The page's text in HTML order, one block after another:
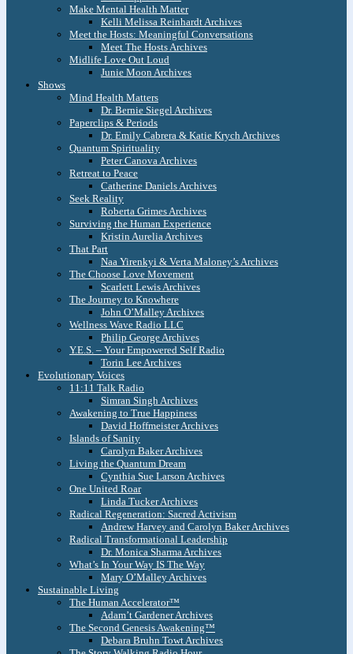
Make Mental Health Matter
Kelli Melissa Reinhardt Archives
Meet the Hosts: Meaningful Conversations
Meet The Hosts Archives
Midlife Love Out Loud
Junie Moon Archives
Shows
Mind Health Matters
Dr. Bernie Siegel Archives
Paperclips & Periods
Dr. Emily Cabrera & Katie Krych Archives
Quantum Spirituality
Peter Canova Archives
Retreat to Peace
Catherine Daniels Archives
Seek Reality
Roberta Grimes Archives
Surviving the Human Experience
Kristin Aurelia Archives
That Part
Naa Yirenkyi & Verta Maloney’s Archives
The Choose Love Movement
Scarlett Lewis Archives
The Journey to Knowhere
John O’Malley Archives
Wellness Wave Radio LLC
Philip George Archives
Y.E.S. – Your Empowered Self Radio
Torin Lee Archives
Evolutionary Voices
11:11 Talk Radio
Simran Singh Archives
Awakening to True Happiness
David Hoffmeister Archives
Islands of Sanity
Carolyn Baker Archives
Living the Quantum Dream
Cynthia Sue Larson Archives
One United Roar
Linda Tucker Archives
Radical Regeneration: Sacred Activism
Andrew Harvey and Carolyn Baker Archives
Radical Transformational Leadership
Dr. Monica Sharma Archives
What’s In Your Way IS The Way
Mary O’Malley Archives
Sustainable Living
The Human Accelerator™
Adam’t Gardener Archives
The Second Genesis Awakening™
Debara Bruhn Towt Archives